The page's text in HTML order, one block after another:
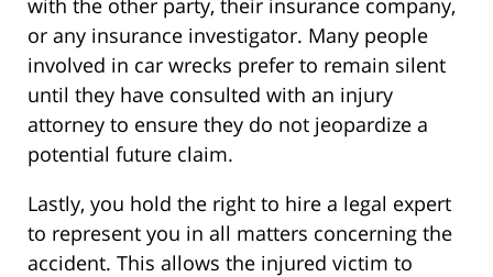
with the other party, their insurance company,
or any insurance investigator. Many people
involved in car wrecks prefer to remain silent
until they have consulted with an injury
attorney to ensure they do not jeopardize a
potential future claim.
Lastly, you hold the right to hire a legal expert
to represent you in all matters concerning the
accident. This allows the injured victim to